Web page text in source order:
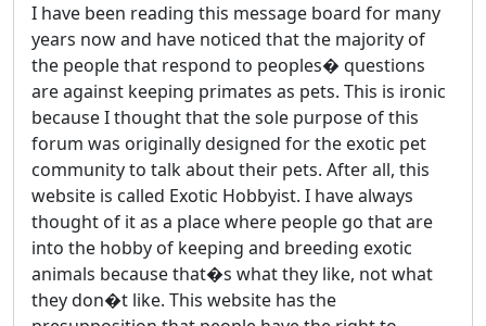
I have been reading this message board for many
years now and have noticed that the majority of
the people that respond to peoples� questions
are against keeping primates as pets. This is ironic
because I thought that the sole purpose of this
forum was originally designed for the exotic pet
community to talk about their pets. After all, this
website is called Exotic Hobbyist. I have always
thought of it as a place where people go that are
into the hobby of keeping and breeding exotic
animals because that�s what they like, not what
they don�t like. This website has the